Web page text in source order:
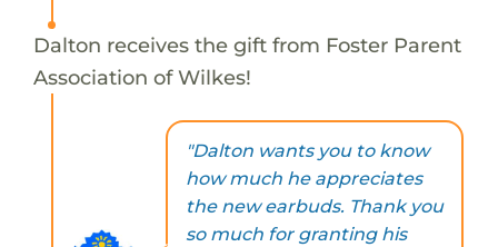
Dalton receives the gift from Foster Parent
Association of Wilkes!
"Dalton wants you to know
how much he appreciates
the new earbuds. Thank you
so much for granting his